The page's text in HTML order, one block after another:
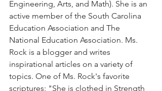
Engineering, Arts, and Math). She is an
active member of the South Carolina
Education Association and The
National Education Association. Ms.
Rock is a blogger and writes
inspirational articles on a variety of
topics. One of Ms. Rock's favorite
scriptures: "She is clothed in Strength